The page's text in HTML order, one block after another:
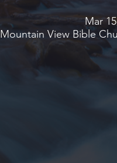
Mar
Mountain View Bible